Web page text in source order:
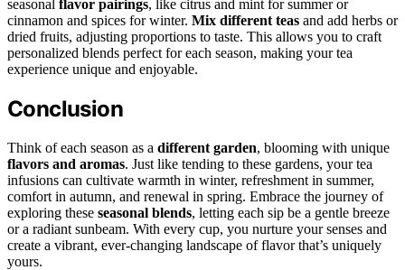
seasonal flavor pairings, like citrus and mint for summer or
cinnamon and spices for winter. Mix different teas and add herbs or
dried fruits, adjusting proportions to taste. This allows you to craft
personalized blends perfect for each season, making your tea
experience unique and enjoyable.
Conclusion
Think of each season as a different garden, blooming with unique
flavors and aromas. Just like tending to these gardens, your tea
infusions can cultivate warmth in winter, refreshment in summer,
comfort in autumn, and renewal in spring. Embrace the journey of
exploring these seasonal blends, letting each sip be a gentle breeze
or a radiant sunbeam. With every cup, you nurture your senses and
create a vibrant, ever-changing landscape of flavor that’s uniquely
yours.